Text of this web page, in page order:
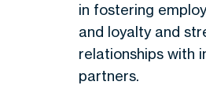
in fostering
and loyalty and
relationships with
partners.